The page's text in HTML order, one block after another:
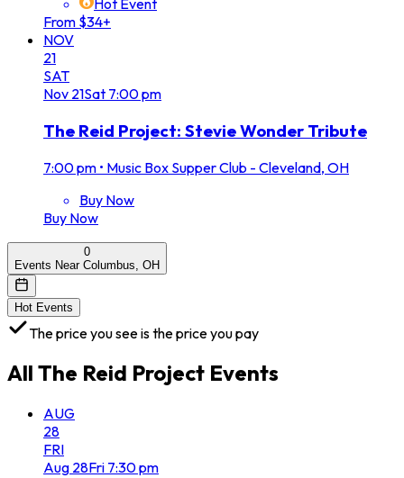
Hot Event
From $34+
NOV
21
SAT
Nov 21Sat 7:00 pm
The Reid Project: Stevie Wonder Tribute
7:00 pm • Music Box Supper Club - Cleveland, OH
Buy Now
Buy Now
0
Events Near Columbus, OH
Hot Events
The price you see is the price you pay
All The Reid Project Events
AUG
28
FRI
Aug 28Fri 7:30 pm